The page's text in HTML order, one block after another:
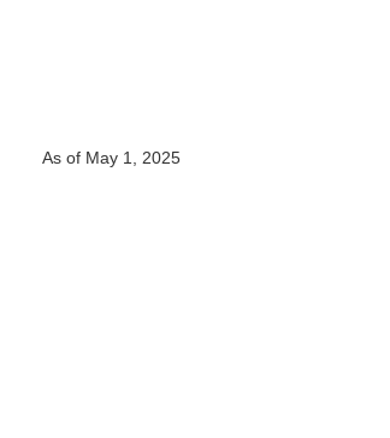
As of May 1, 2025